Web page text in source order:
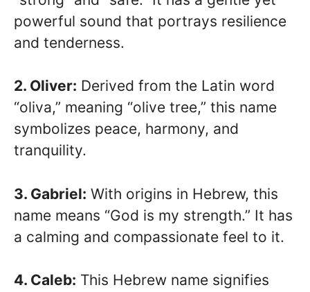
powerful sound that portrays resilience
and tenderness.
2. Oliver: Derived from the Latin word
“oliva,” meaning “olive tree,” this name
symbolizes peace, harmony, and
tranquility.
3. Gabriel: With origins in Hebrew, this
name means “God is my strength.” It has
a calming and compassionate feel to it.
4. Caleb: This Hebrew name signifies